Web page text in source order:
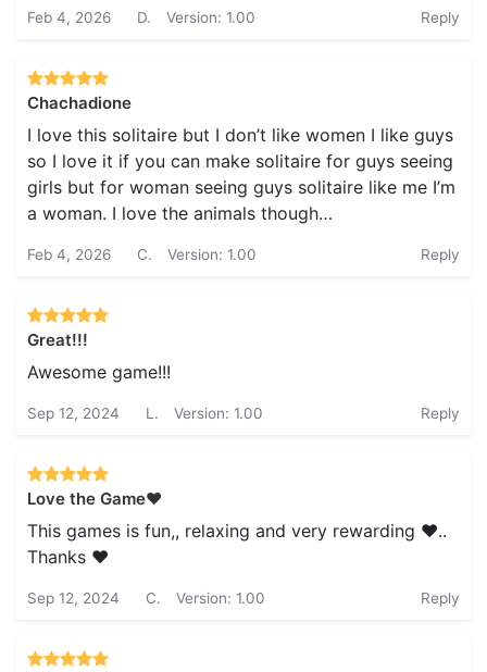
Feb 4, 2026 D. Version: 1.00 Reply
Chachadione
I love this solitaire but I don’t like women I like guys
so I love it if you can make solitaire for guys seeing
girls but for woman seeing guys solitaire like me I’m
a woman. I love the animals though…
Feb 4, 2026 C. Version: 1.00 Reply
Great!!!
Awesome game!!!
Sep 12, 2024 L. Version: 1.00 Reply
Love the Game❤️
This games is fun,, relaxing and very rewarding ❤️..
Thanks ❤️
Sep 12, 2024 C. Version: 1.00 Reply